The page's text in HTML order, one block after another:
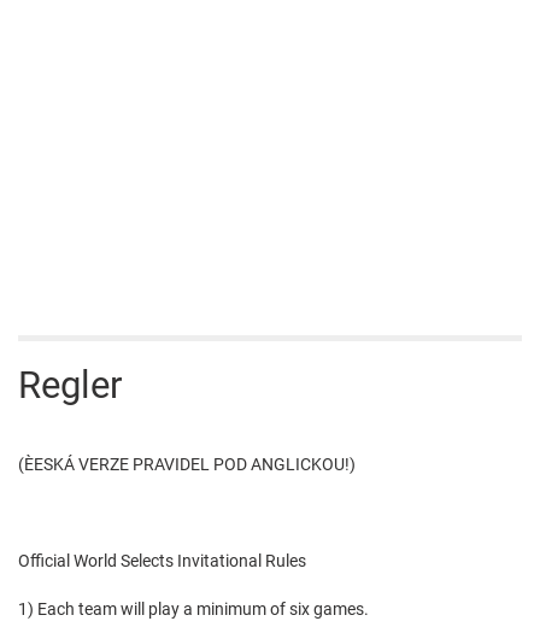
Regler
(ÈESKÁ VERZE PRAVIDEL POD ANGLICKOU!)
Official World Selects Invitational Rules
1) Each team will play a minimum of six games.